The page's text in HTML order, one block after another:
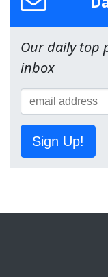
Our daily top
inbox
Sign Up!